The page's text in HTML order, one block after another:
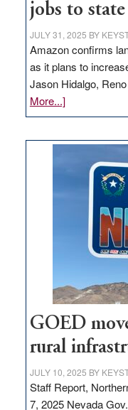
jobs to state
JULY 31, 2025 BY
Amazon confirms
as it plans to
Jason Hidalgo,
More...]about
Amazon
Nevada
delivery
station,
100
jobs
to
state
GOED
rural
JULY 10, 2025 BY
Staff Report,
7, 2025 Nevada